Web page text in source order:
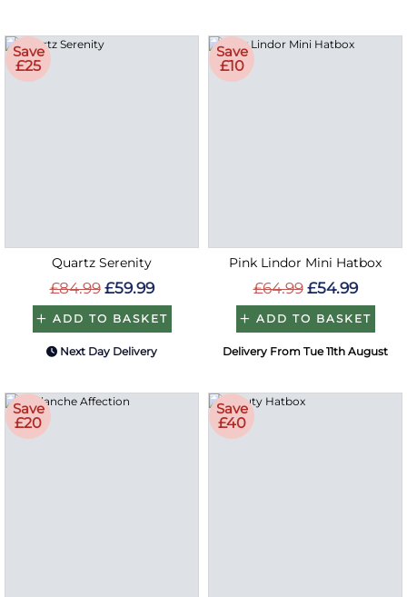
Save
£25
Quartz Serenity
£84.99 £59.99
ADD TO BASKET
Next Day Delivery
Save
£10
Pink Lindor Mini Hatbox
£64.99 £54.99
ADD TO BASKET
Delivery From Tue 11th August
Save
£20
Save
£40